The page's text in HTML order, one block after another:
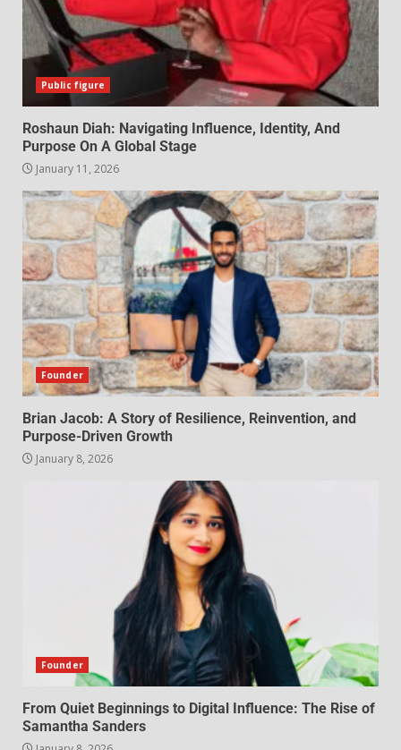
Public figure
Roshaun Diah: Navigating Influence, Identity, And
Purpose On A Global Stage
January 11, 2026
Founder
Brian Jacob: A Story of Resilience, Reinvention, and
Purpose-Driven Growth
January 8, 2026
Founder
From Quiet Beginnings to Digital Influence: The Rise of
Samantha Sanders